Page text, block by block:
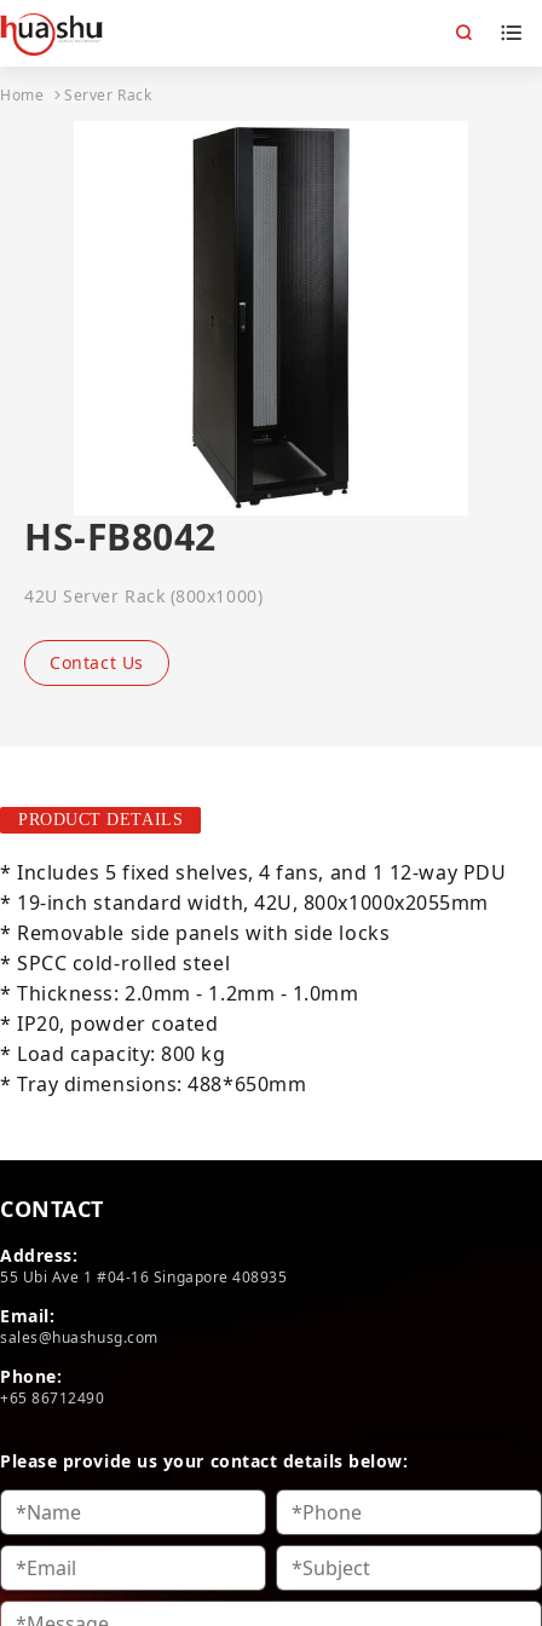
Home Server Rack
HS-FB8042
42U Server Rack (800x1000)
Contact Us
PRODUCT DETAILS
* Includes 5 fixed shelves, 4 fans, and 1 12-way PDU
* 19-inch standard width, 42U, 800x1000x2055mm
* Removable side panels with side locks
* SPCC cold-rolled steel
* Thickness: 2.0mm - 1.2mm - 1.0mm
* IP20, powder coated
* Load capacity: 800 kg
* Tray dimensions: 488*650mm
CONTACT
Address:
55 Ubi Ave 1 #04-16 Singapore 408935
Email:
sales@huashusg.com
Phone:
+65 86712490
Please provide us your contact details below: